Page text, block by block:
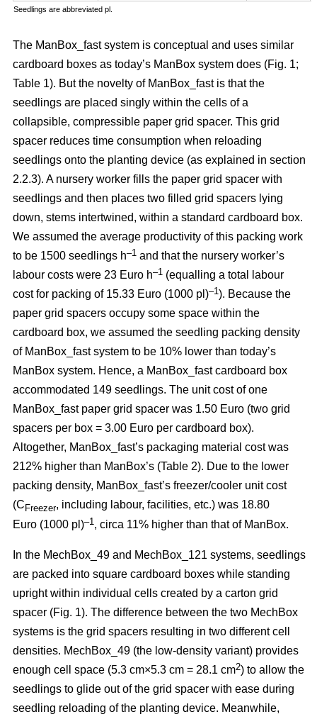
Seedlings are abbreviated pl.
The ManBox_fast system is conceptual and uses similar
cardboard boxes as today’s ManBox system does (Fig. 1;
Table 1). But the novelty of ManBox_fast is that the
seedlings are placed singly within the cells of a
collapsible, compressible paper grid spacer. This grid
spacer reduces time consumption when reloading
seedlings onto the planting device (as explained in section
2.2.3). A nursery worker fills the paper grid spacer with
seedlings and then places two filled grid spacers lying
down, stems intertwined, within a standard cardboard box.
We assumed the average productivity of this packing work
to be 1500 seedlings h–1 and that the nursery worker’s
labour costs were 23 Euro h–1 (equalling a total labour
cost for packing of 15.33 Euro (1000 pl)–1 ). Because the
paper grid spacers occupy some space within the
cardboard box, we assumed the seedling packing density
of ManBox_fast system to be 10% lower than today’s
ManBox system. Hence, a ManBox_fast cardboard box
accommodated 149 seedlings. The unit cost of one
ManBox_fast paper grid spacer was 1.50 Euro (two grid
spacers per box = 3.00 Euro per cardboard box).
Altogether, ManBox_fast’s packaging material cost was
212% higher than ManBox’s (Table 2). Due to the lower
packing density, ManBox_fast’s freezer/cooler unit cost
(CFreezer, including labour, facilities, etc.) was 18.80
Euro (1000 pl)–1 , circa 11% higher than that of ManBox.
In the MechBox_49 and MechBox_121 systems, seedlings
are packed into square cardboard boxes while standing
upright within individual cells created by a carton grid
spacer (Fig. 1). The difference between the two MechBox
systems is the grid spacers resulting in two different cell
densities. MechBox_49 (the low-density variant) provides
enough cell space (5.3 cm×5.3 cm = 28.1 cm2) to allow the
seedlings to glide out of the grid spacer with ease during
seedling reloading of the planting device. Meanwhile,